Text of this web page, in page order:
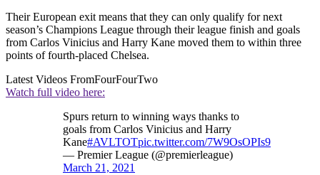
Their European exit means that they can only qualify for next
season’s Champions League through their league finish and goals
from Carlos Vinicius and Harry Kane moved them to within three
points of fourth-placed Chelsea.
Latest Videos FromFourFourTwo
Watch full video here:
Spurs return to winning ways thanks to
goals from Carlos Vinicius and Harry
Kane#AVLTOTpic.twitter.com/7W9OsOPIs9
— Premier League (@premierleague)
March 21, 2021